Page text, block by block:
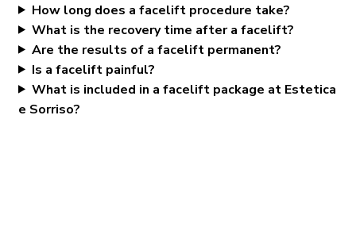
How long does a facelift procedure take?
What is the recovery time after a facelift?
Are the results of a facelift permanent?
Is a facelift painful?
What is included in a facelift package at Estetica
e Sorriso?